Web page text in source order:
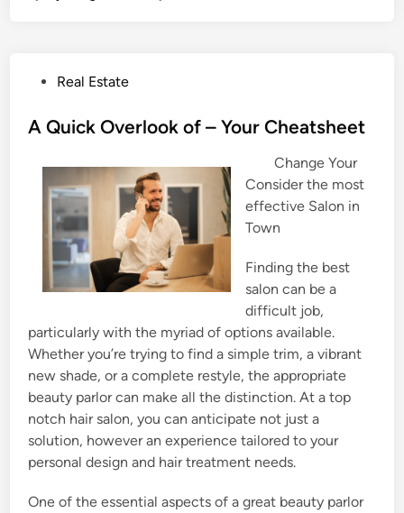
s
Real Estate
A Quick Overlook of – Your Cheatsheet
Change Your
Consider the most
effective Salon in
Town
Finding the best
salon can be a
difficult job,
particularly with the myriad of options available.
Whether you’re trying to find a simple trim, a vibrant
new shade, or a complete restyle, the appropriate
beauty parlor can make all the distinction. At a top
notch hair salon, you can anticipate not just a
solution, however an experience tailored to your
personal design and hair treatment needs.
One of the essential aspects of a great beauty parlor